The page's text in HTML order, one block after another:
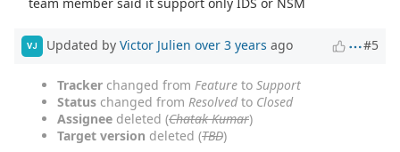
VJ Updated by Victor Julien over 3 years ago #5
Tracker changed from Feature to Support
Status changed from Resolvedto Closed
Assignee deleted (Chatak Kumar)
Target version deleted (TBD)